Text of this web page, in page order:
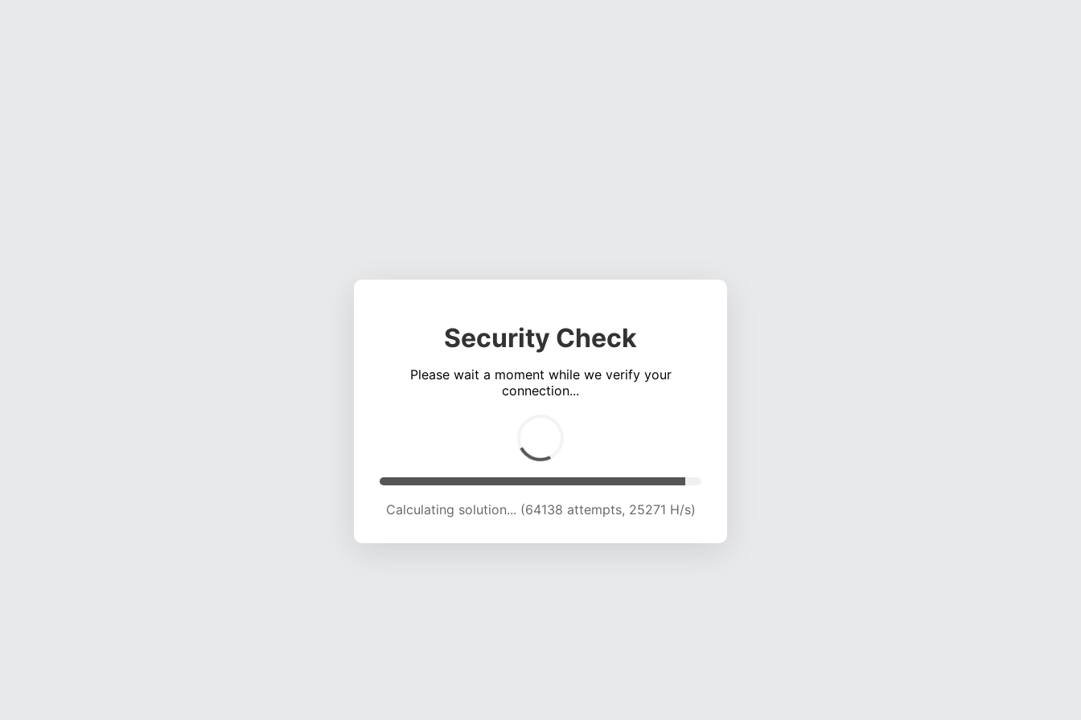
Security Check
Please wait a moment while we verify your
connection...
Calculating solution... (68748 attempts, 25091 H/s)